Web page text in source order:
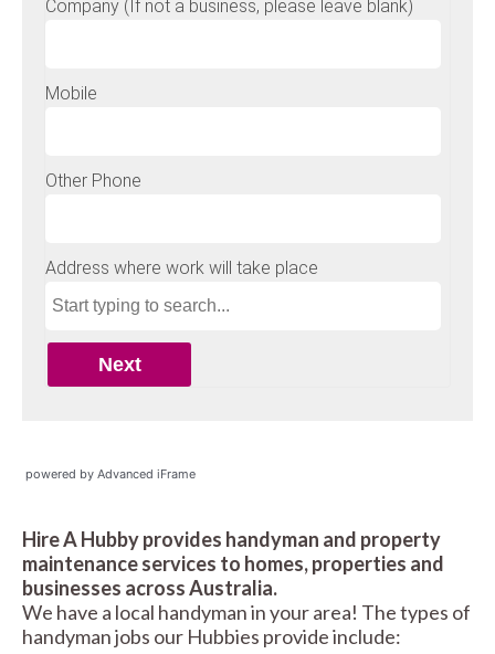
powered by Advanced iFrame
Hire A Hubby provides handyman and property
maintenance services to homes, properties and
businesses across Australia.
We have a local handyman in your area! The types of
handyman jobs our Hubbies provide include: